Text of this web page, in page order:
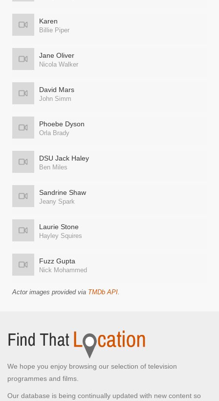
Karen
Billie Piper
Jane Oliver
Nicola Walker
David Mars
John Simm
Phoebe Dyson
Orla Brady
DSU Jack Haley
Ben Miles
Sandrine Shaw
Jeany Spark
Laurie Stone
Hayley Squires
Fuzz Gupta
Nick Mohammed
Actor images provided via TMDb API.
We hope you enjoy browsing our selection of television
programmes and films.
Our database is being continually updated with new content so